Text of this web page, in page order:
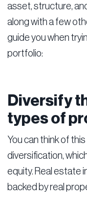
asset, structure,
along with a few
guide you when
portfolio:
Diversify
types of
You can think of
diversification,
equity. Real estate
backed by real